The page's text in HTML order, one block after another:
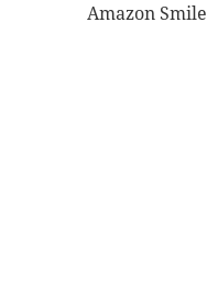
Amazon Smile